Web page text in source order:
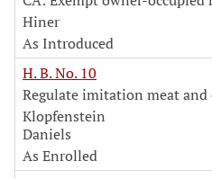
Hiner
As Introduced
H. B. No. 10
Regulate imitation meat and
Klopfenstein
Daniels
As Enrolled